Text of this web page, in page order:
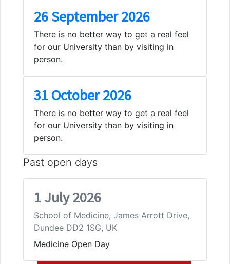
26 September 2026
There is no better way to get a real feel
for our University than by visiting in
person.
31 October 2026
There is no better way to get a real feel
for our University than by visiting in
person.
Past open days
1 July 2026
School of Medicine, James Arrott Drive,
Dundee DD2 1SG, UK
Medicine Open Day